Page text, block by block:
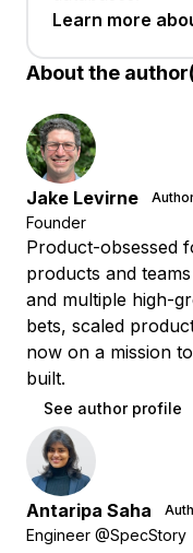
Learn more
About the
Jake Levirne
Founder
Product-obsessed
products and
and multiple high-
bets, scaled
now on a mission
built.
See author profile
Antaripa Saha
Engineer @SpecStory